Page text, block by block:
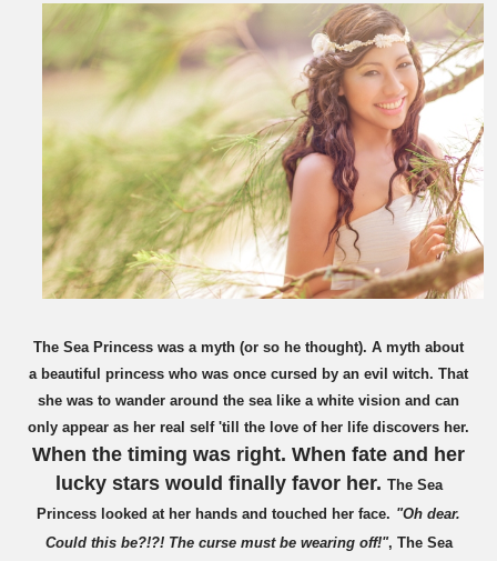
The Sea Princess was a myth (or so he thought). A myth about
a beautiful princess who was once cursed by an evil witch. That
she was to wander around the sea like a white vision and can
only appear as her real self 'till the love of her life discovers her.
When the timing was right. When fate and her
lucky stars would finally favor her. The Sea
Princess looked at her hands and touched her face. "Oh dear.
Could this be?!?! The curse must be wearing off!", The Sea